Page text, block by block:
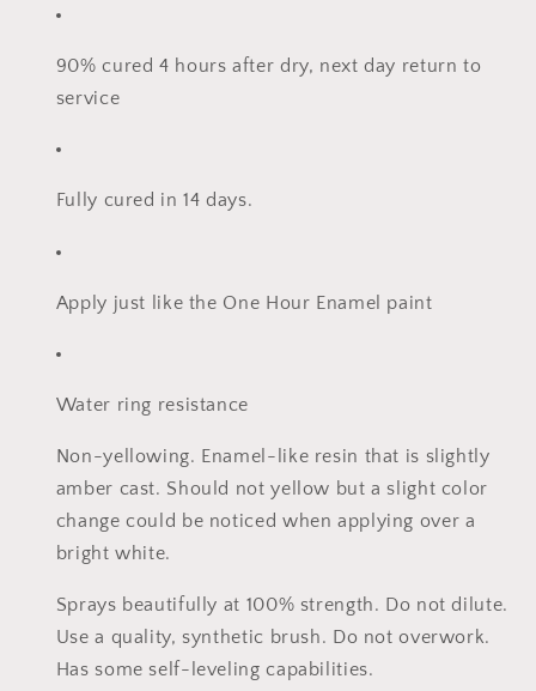
90% cured 4 hours after dry, next day return to
service
Fully cured in 14 days.
Apply just like the One Hour Enamel paint
Water ring resistance
Non-yellowing. Enamel-like resin that is slightly
amber cast. Should not yellow but a slight color
change could be noticed when applying over a
bright white.
Sprays beautifully at 100% strength. Do not dilute.
Use a quality, synthetic brush. Do not overwork.
Has some self-leveling capabilities.